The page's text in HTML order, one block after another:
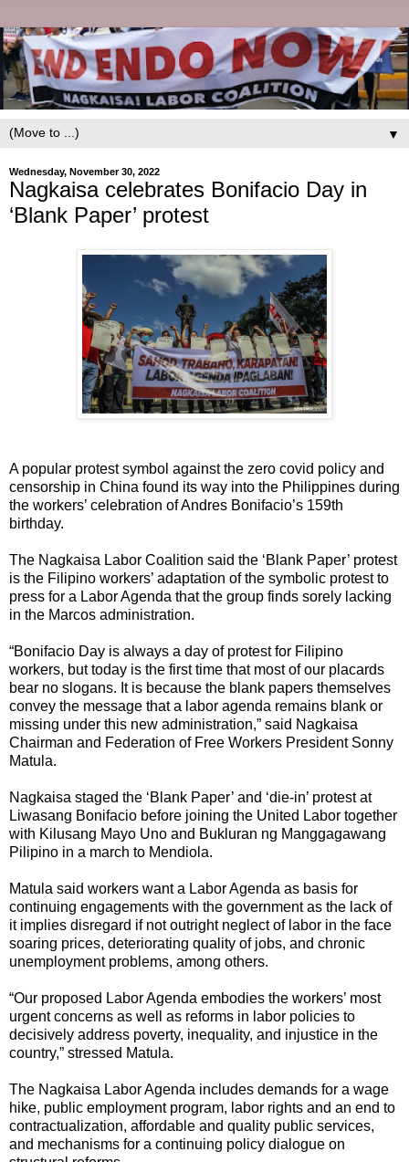
▼
Wednesday, November 30, 2022
Nagkaisa celebrates Bonifacio Day in
‘Blank Paper’ protest
A popular protest symbol against the zero covid policy and
censorship in China found its way into the Philippines during
the workers’ celebration of Andres Bonifacio’s 159th
birthday.
The Nagkaisa Labor Coalition said the ‘Blank Paper’ protest
is the Filipino workers’ adaptation of the symbolic protest to
press for a Labor Agenda that the group finds sorely lacking
in the Marcos administration.
“Bonifacio Day is always a day of protest for Filipino
workers, but today is the first time that most of our placards
bear no slogans. It is because the blank papers themselves
convey the message that a labor agenda remains blank or
missing under this new administration,” said Nagkaisa
Chairman and Federation of Free Workers President Sonny
Matula.
Nagkaisa staged the ‘Blank Paper’ and ‘die-in’ protest at
Liwasang Bonifacio before joining the United Labor together
with Kilusang Mayo Uno and Bukluran ng Manggagawang
Pilipino in a march to Mendiola.
Matula said workers want a Labor Agenda as basis for
continuing engagements with the government as the lack of
it implies disregard if not outright neglect of labor in the face
soaring prices, deteriorating quality of jobs, and chronic
unemployment problems, among others.
“Our proposed Labor Agenda embodies the workers’ most
urgent concerns as well as reforms in labor policies to
decisively address poverty, inequality, and injustice in the
country,” stressed Matula.
The Nagkaisa Labor Agenda includes demands for a wage
hike, public employment program, labor rights and an end to
contractualization, affordable and quality public services,
and mechanisms for a continuing policy dialogue on